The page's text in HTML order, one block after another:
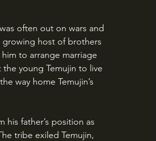
growing host of brothers
to arrange marriage
young Temujin to live
way home Temujin’s
tribe exiled Temujin,